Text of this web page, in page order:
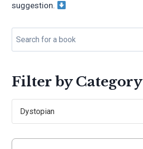
suggestion.
Filter by Category